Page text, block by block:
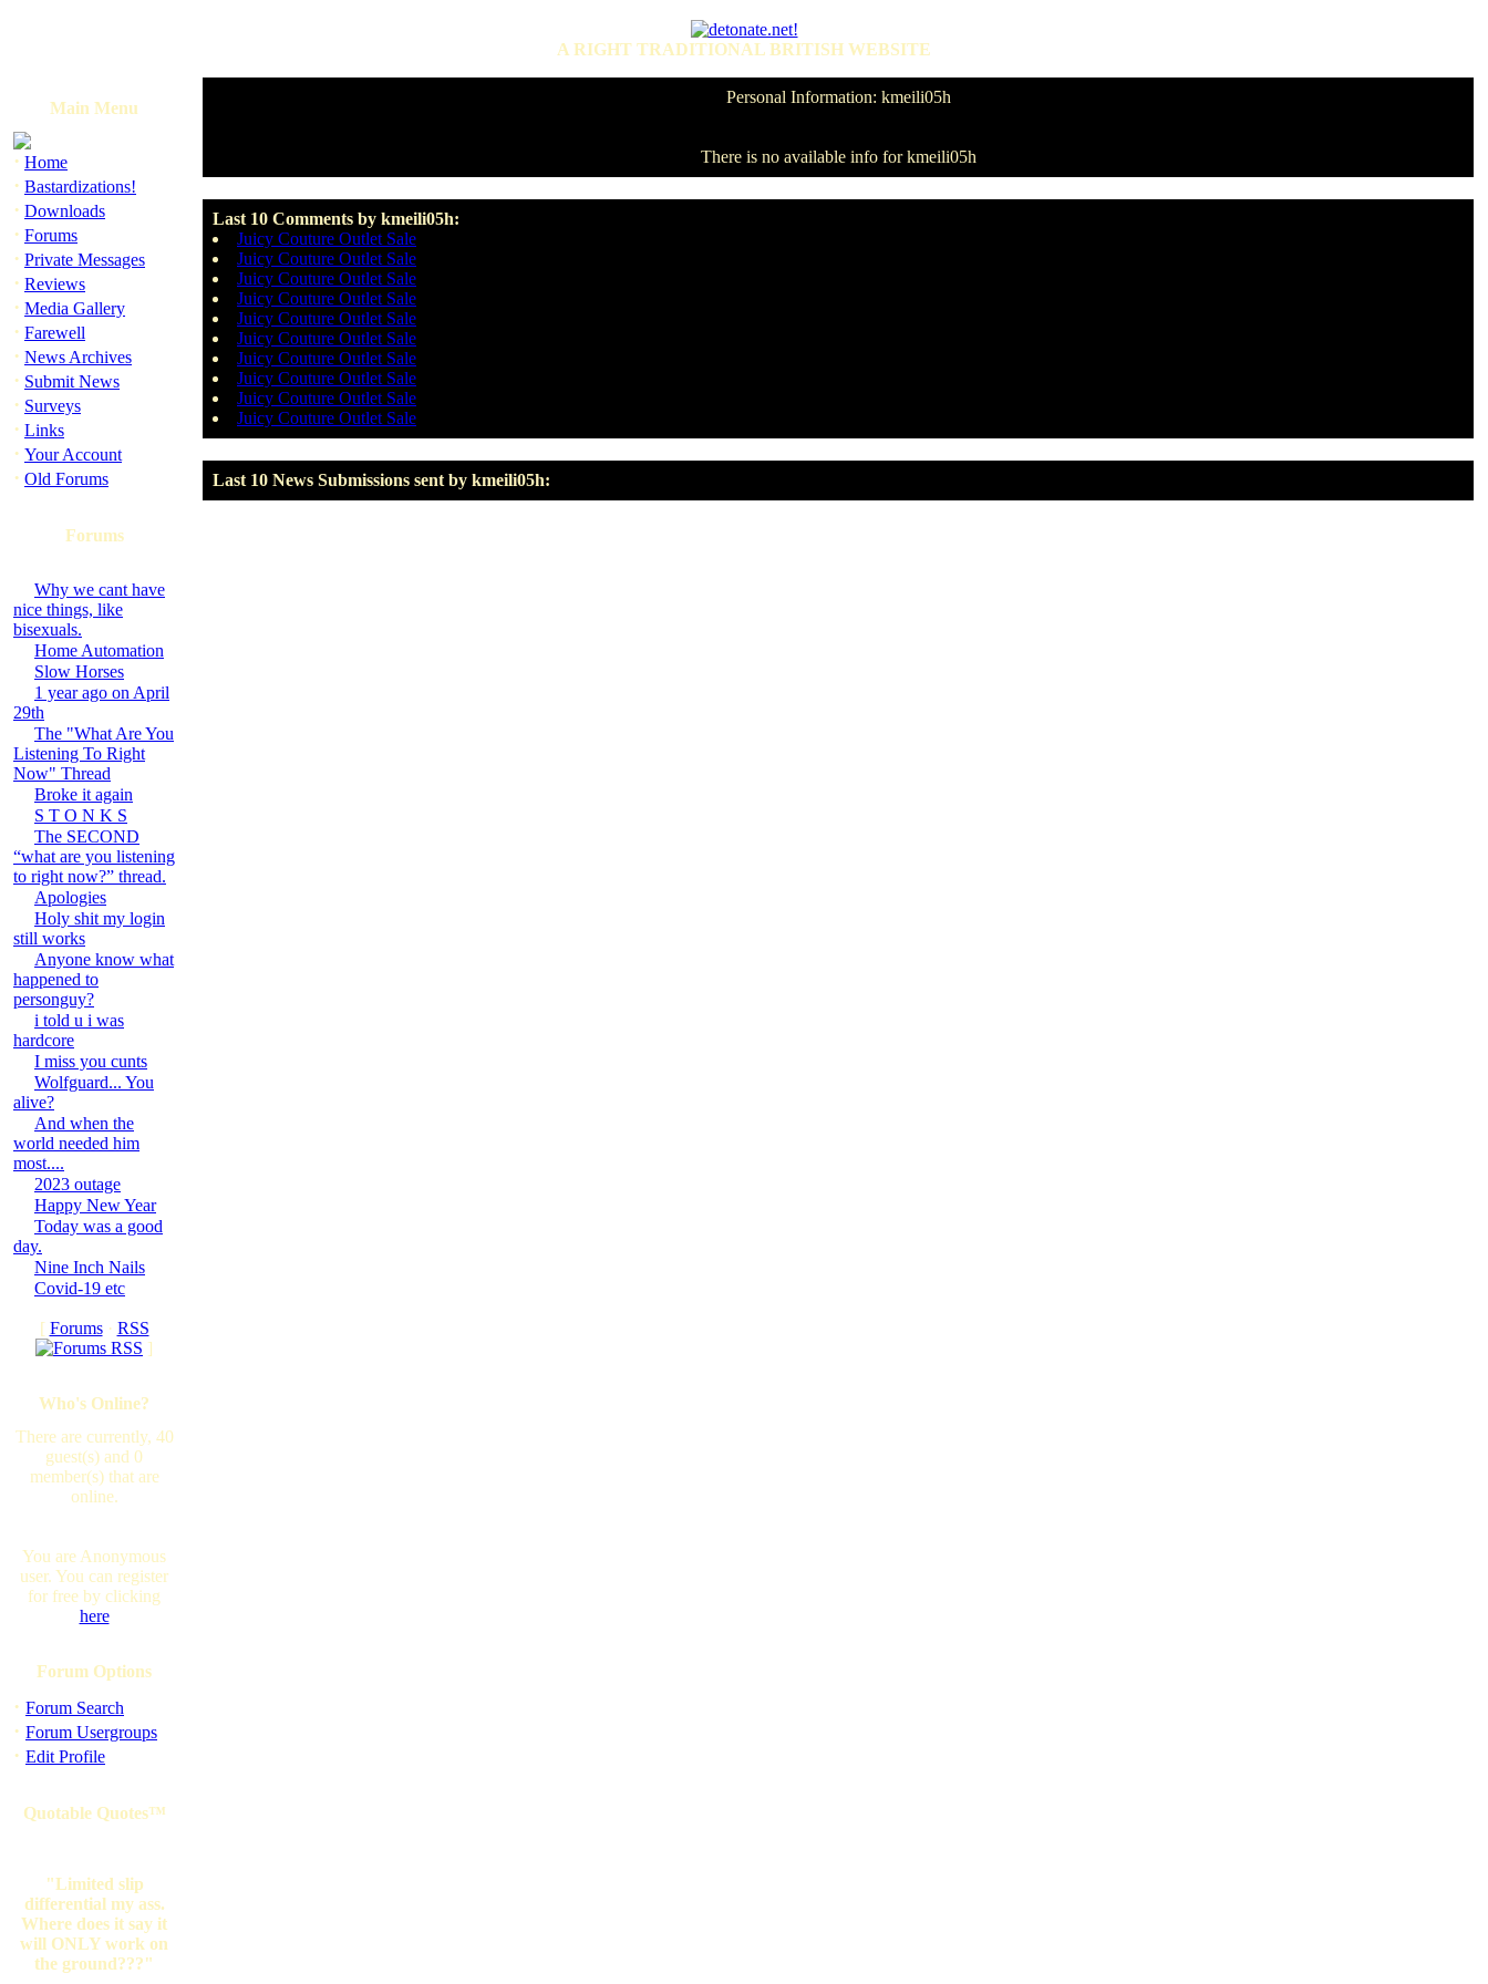
A RIGHT TRADITIONAL BRITISH WEBSITE
Main Menu
· Home
· Bastardizations!
· Downloads
· Forums
· Private Messages
· Reviews
· Media Gallery
· Farewell
· News Archives
· Submit News
· Surveys
· Links
· Your Account
· Old Forums
Forums
Why we cant have
nice things, like
bisexuals.
Home Automation
Slow Horses
1 year ago on April
29th
The "What Are You
Listening To Right
Now" Thread
Broke it again
S T O N K S
The SECOND
“what are you listening
to right now?” thread.
Apologies
Holy shit my login
still works
Anyone know what
happened to
personguy?
i told u i was
hardcore
I miss you cunts
Wolfguard... You
alive?
And when the
world needed him
most....
2023 outage
Happy New Year
Today was a good
day.
Nine Inch Nails
Covid-19 etc
[ Forums· RSS
]
Who's Online?
There are currently, 40
guest(s) and 0
member(s) that are
online.
You are Anonymous
user. You can register
for free by clicking
here
Forum Options
· Forum Search
· Forum Usergroups
· Edit Profile
Quotable Quotes™
"Limited slip
differential my ass.
Where does it say it
will ONLY work on
the ground???"
Personal Information: kmeili05h
There is no available info for kmeili05h
Last 10 Comments by kmeili05h:
Juicy Couture Outlet Sale
Juicy Couture Outlet Sale
Juicy Couture Outlet Sale
Juicy Couture Outlet Sale
Juicy Couture Outlet Sale
Juicy Couture Outlet Sale
Juicy Couture Outlet Sale
Juicy Couture Outlet Sale
Juicy Couture Outlet Sale
Juicy Couture Outlet Sale
Last 10 News Submissions sent by kmeili05h: